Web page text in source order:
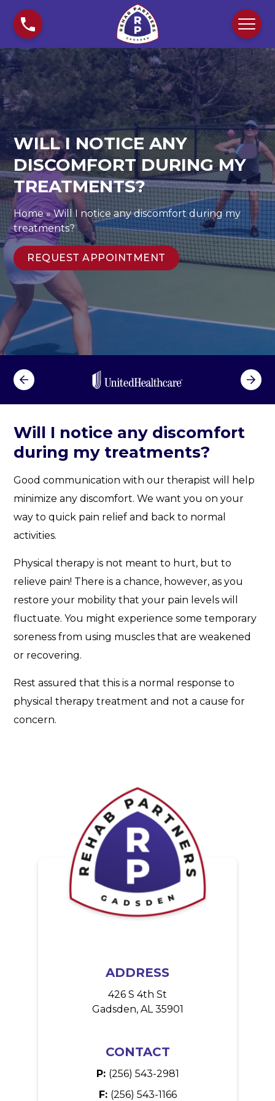
p
t
o
c
o
e
n
W
i
l
l
I
n
t
i
c
e
a
n
y
d
i
s
c
o
u
i
g
m
t
r
e
e
n
t
s
WILL I NOTICE ANY
DISCOMFORT DURING MY
TREATMENTS?
Home»Will I notice any discomfort during my
treatments?
REQUEST APPOINTMENT
Will I notice any discomfort
during my treatments?
Good communication with our therapist will help
minimize any discomfort. We want you on your
way to quick pain relief and back to normal
activities.
Physical therapy is not meant to hurt, but to
relieve pain! There is a chance, however, as you
restore your mobility that your pain levels will
fluctuate. You might experience some temporary
soreness from using muscles that are weakened
or recovering.
Rest assured that this is a normal response to
physical therapy treatment and not a cause for
concern.
ADDRESS
426 S 4th St
Gadsden, AL 35901
CONTACT
P: (256) 543-2981
F: (256) 543-1166